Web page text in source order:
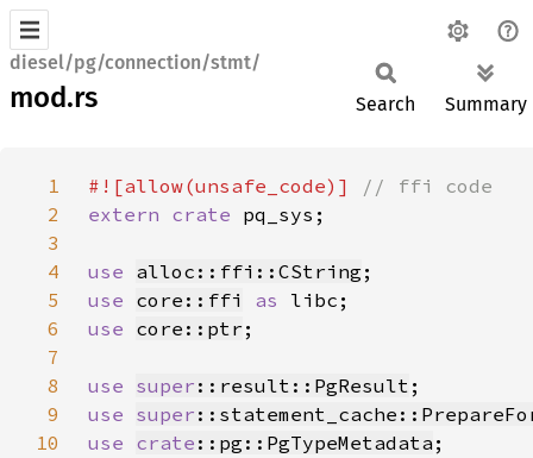
diesel/pg/connection/stmt/
mod.rs Search Summary
1 #![allow(unsafe_code)]
2
extern crate
3
4
use alloc::ffi::CString
5
use core::ffi as
6
use core::ptr
7
8
use super ::result::PgResult
9
use super
10
use crate ::pg::PgTypeMetadata